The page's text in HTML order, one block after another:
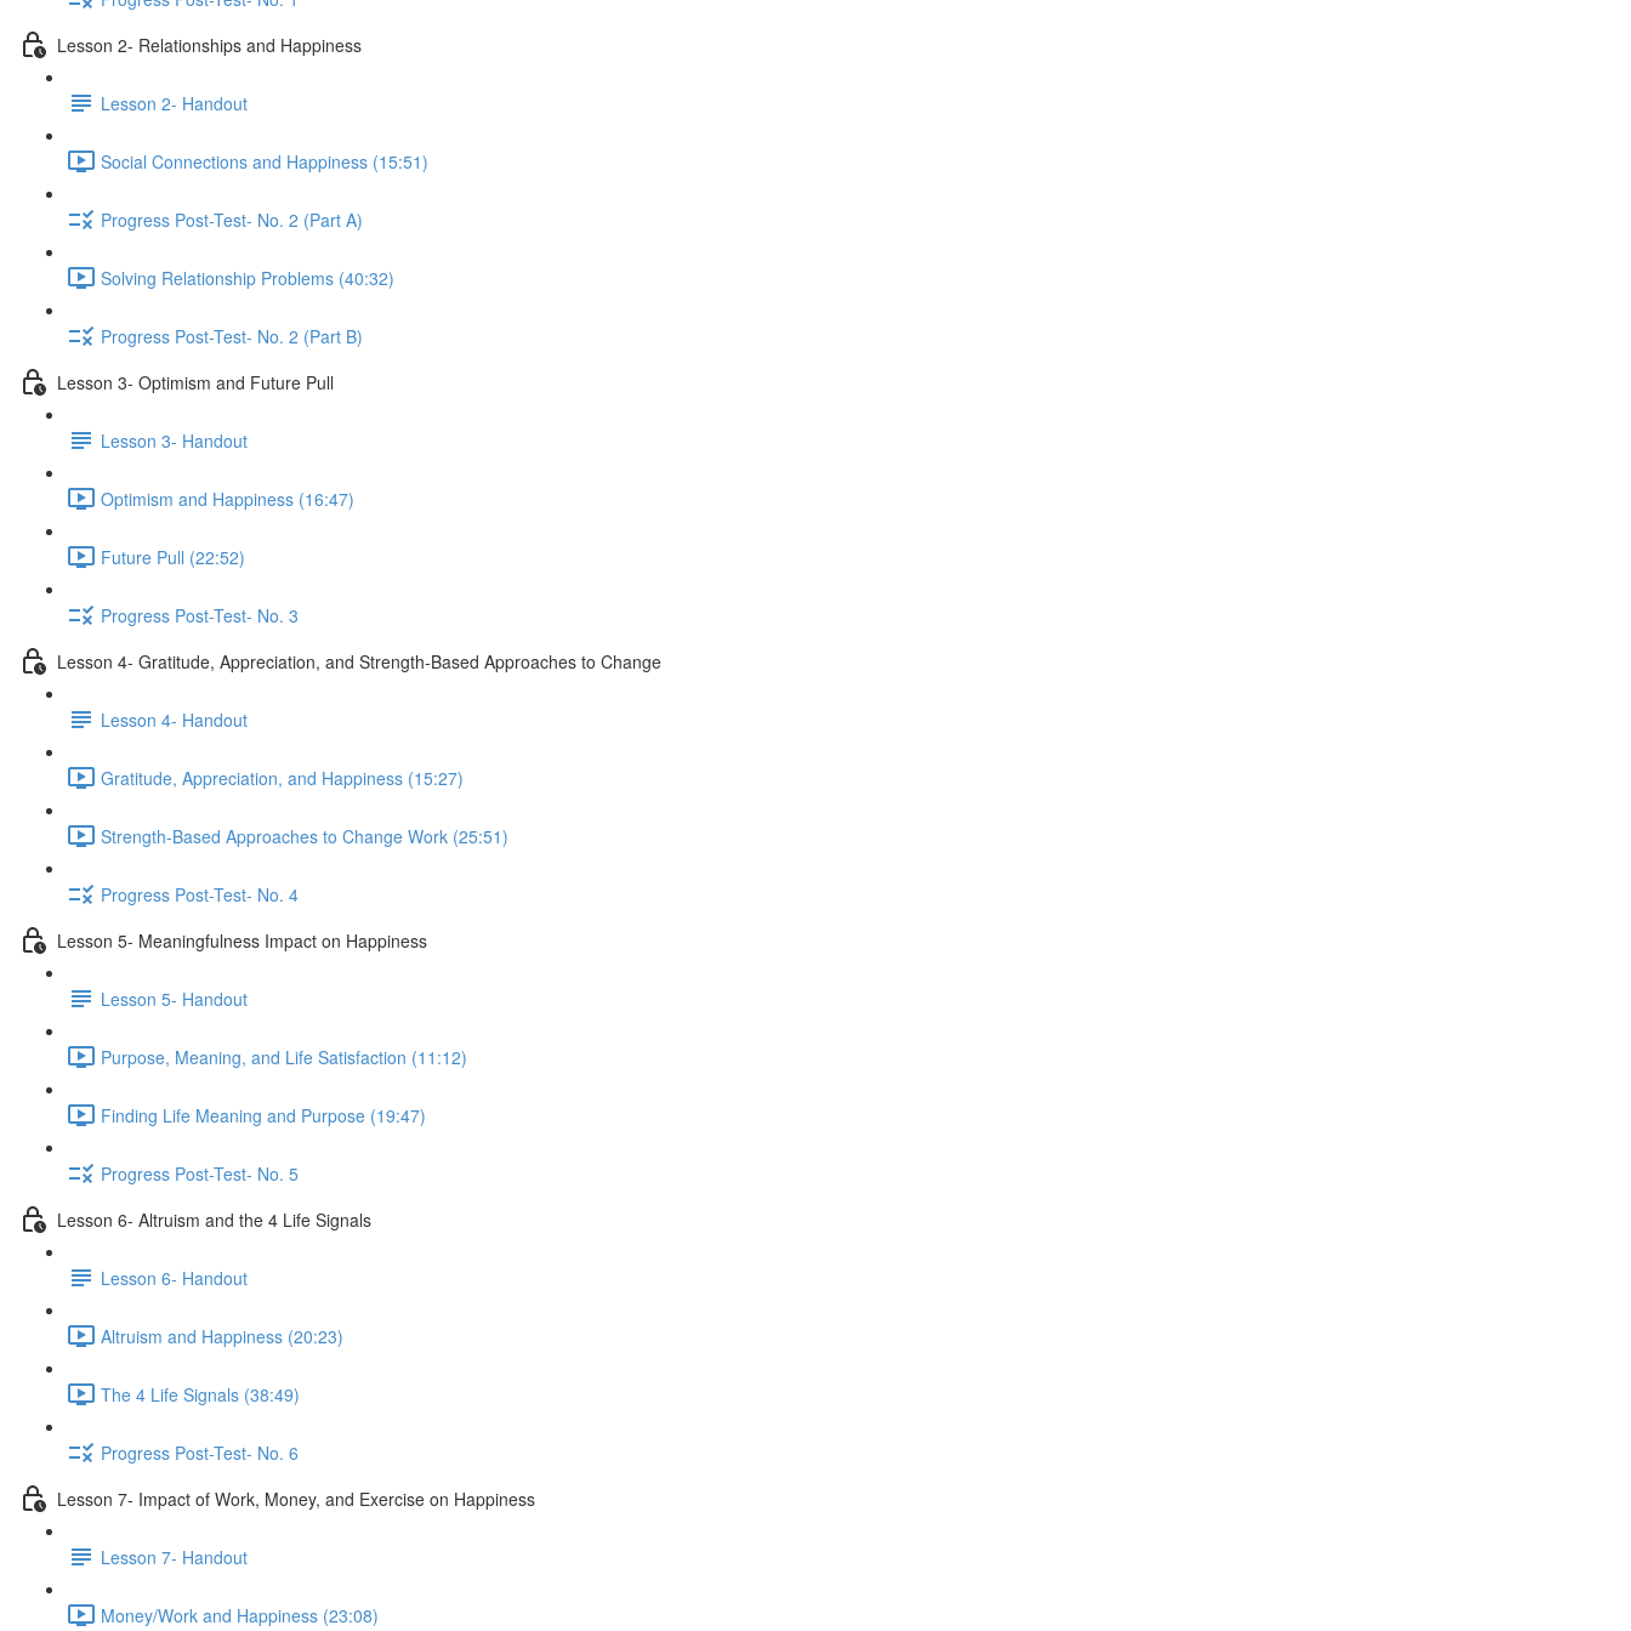
Lesson 2- Relationships and Happiness
Lesson 2- Handout
Social Connections and Happiness (15:51)
Progress Post-Test- No. 2 (Part A)
Solving Relationship Problems (40:32)
Progress Post-Test- No. 2 (Part B)
Lesson 3- Optimism and Future Pull
Lesson 3- Handout
Optimism and Happiness (16:47)
Future Pull (22:52)
Progress Post-Test- No. 3
Lesson 4- Gratitude, Appreciation, and Strength-Based Approaches to Change
Lesson 4- Handout
Gratitude, Appreciation, and Happiness (15:27)
Strength-Based Approaches to Change Work (25:51)
Progress Post-Test- No. 4
Lesson 5- Meaningfulness Impact on Happiness
Lesson 5- Handout
Purpose, Meaning, and Life Satisfaction (11:12)
Finding Life Meaning and Purpose (19:47)
Progress Post-Test- No. 5
Lesson 6- Altruism and the 4 Life Signals
Lesson 6- Handout
Altruism and Happiness (20:23)
The 4 Life Signals (38:49)
Progress Post-Test- No. 6
Lesson 7- Impact of Work, Money, and Exercise on Happiness
Lesson 7- Handout
Money/Work and Happiness (23:08)